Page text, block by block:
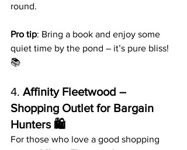
round.
Pro tip: Bring a book and enjoy some
quiet time by the pond – it’s pure bliss!
📚
4. Affinity Fleetwood –
Shopping Outlet for Bargain
Hunters 🛍️
For those who love a good shopping